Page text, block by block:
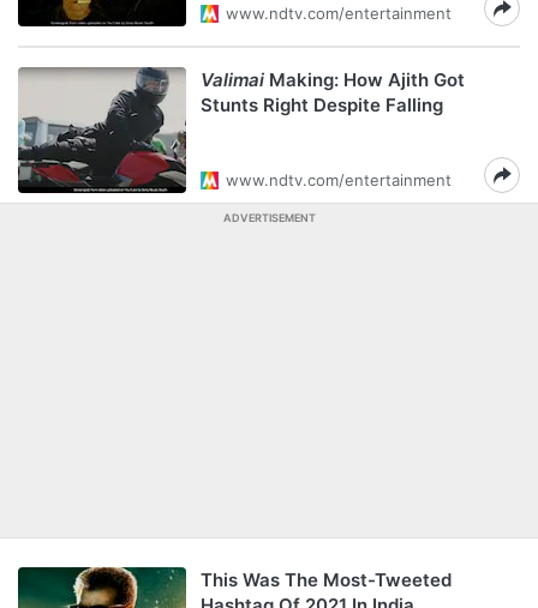
www.ndtv.com/entertainment
Valimai Making: How Ajith Got
Stunts Right Despite Falling
www.ndtv.com/entertainment
ADVERTISEMENT
This Was The Most-Tweeted